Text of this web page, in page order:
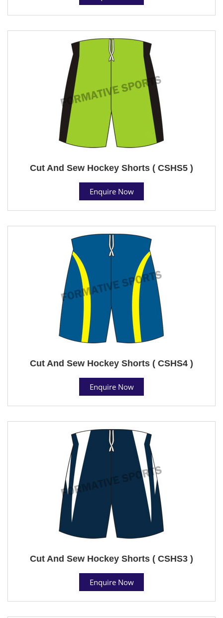
Cut And Sew Hockey Shorts ( CSHS5 )
Enquire Now
Cut And Sew Hockey Shorts ( CSHS4 )
Enquire Now
Cut And Sew Hockey Shorts ( CSHS3 )
Enquire Now